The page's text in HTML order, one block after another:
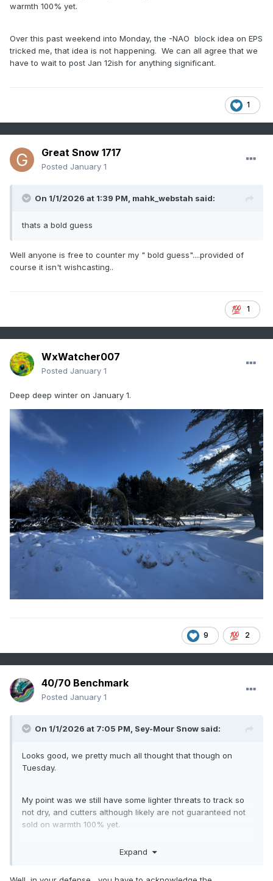
warmth 100% yet.
Over this past weekend into Monday, the -NAO block idea on EPS
tricked me, that idea is not happening. We can all agree that we
have to wait to post Jan 12ish for anything significant.
1
Great Snow 1717
Posted January 1
On 1/1/2026 at 1:39 PM, mahk_webstah said:
thats a bold guess
Well anyone is free to counter my " bold guess"....provided of
course it isn't wishcasting..
1
WxWatcher007
Posted January 1
Deep deep winter on January 1.
9 2
40/70 Benchmark
Posted January 1
On 1/1/2026 at 7:05 PM, Sey-Mour Snow said:
Looks good, we pretty much all thought that though on
Tuesday.
My point was we still have some lighter threats to track so
not dry, and cutters although likely are not guaranteed not
sold on warmth 100% yet.
ver this past weekend into Monday, the -NAO block
Expand